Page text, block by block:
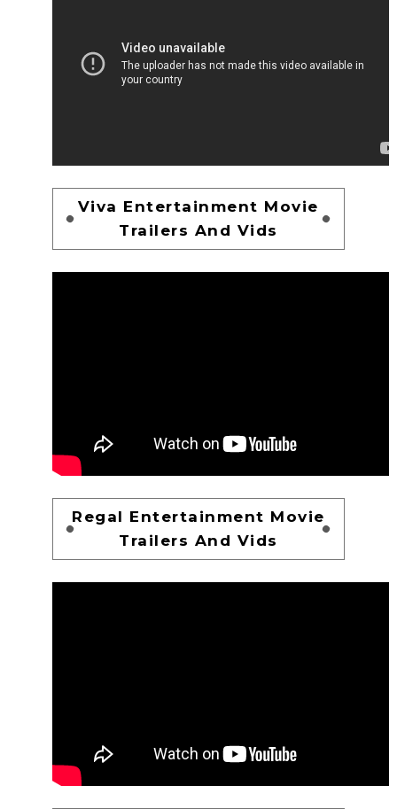
Viva Entertainment Movie
Trailers And Vids
Regal Entertainment Movie
Trailers And Vids